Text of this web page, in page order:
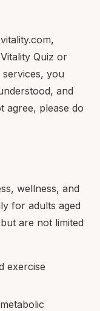
Quiz or
you
and
agree, please do
wellness, and
for adults aged
are not limited
exercise